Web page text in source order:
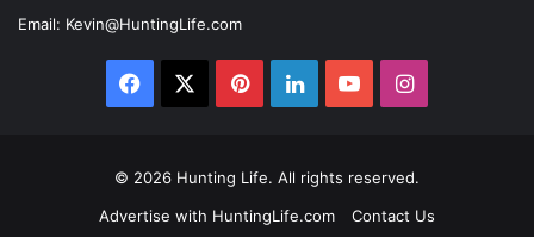
Email: Kevin@HuntingLife.com
Facebook PinterestLinkedInYouTubeInstagram
© 2026 Hunting Life. All rights reserved.
Advertise with HuntingLife.com
Contact Us